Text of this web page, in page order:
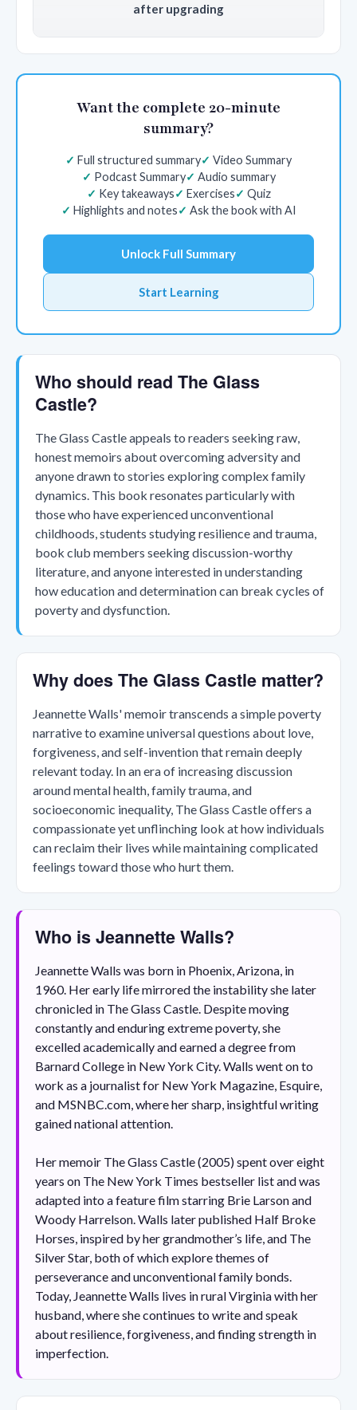
after upgrading
Want the complete 20-minute
summary?
Full structured summary
Video Summary
Podcast Summary
Audio summary
Key takeaways
Exercises
Quiz
Highlights and notes
Ask the book with AI
Unlock Full Summary
Start Learning
Who should read The Glass
Castle?
The Glass Castle appeals to readers seeking raw,
honest memoirs about overcoming adversity and
anyone drawn to stories exploring complex family
dynamics. This book resonates particularly with
those who have experienced unconventional
childhoods, students studying resilience and trauma,
book club members seeking discussion-worthy
literature, and anyone interested in understanding
how education and determination can break cycles of
poverty and dysfunction.
Why does The Glass Castle matter?
Jeannette Walls' memoir transcends a simple poverty
narrative to examine universal questions about love,
forgiveness, and self-invention that remain deeply
relevant today. In an era of increasing discussion
around mental health, family trauma, and
socioeconomic inequality, The Glass Castle offers a
compassionate yet unflinching look at how individuals
can reclaim their lives while maintaining complicated
feelings toward those who hurt them.
Who is Jeannette Walls?
Jeannette Walls was born in Phoenix, Arizona, in
1960. Her early life mirrored the instability she later
chronicled in The Glass Castle. Despite moving
constantly and enduring extreme poverty, she
excelled academically and earned a degree from
Barnard College in New York City. Walls went on to
work as a journalist for New York Magazine, Esquire,
and MSNBC.com, where her sharp, insightful writing
gained national attention.
Her memoir The Glass Castle (2005) spent over eight
years on The New York Times bestseller list and was
adapted into a feature film starring Brie Larson and
Woody Harrelson. Walls later published Half Broke
Horses, inspired by her grandmother’s life, and The
Silver Star, both of which explore themes of
perseverance and unconventional family bonds.
Today, Jeannette Walls lives in rural Virginia with her
husband, where she continues to write and speak
about resilience, forgiveness, and finding strength in
imperfection.